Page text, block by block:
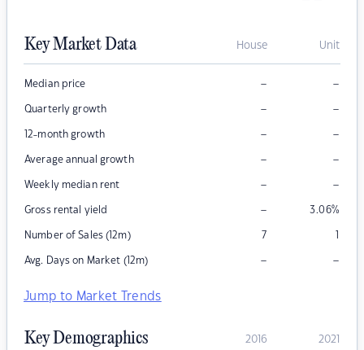
Key Market Data House Unit
Median price – –
Quarterly growth – –
12-month growth – –
Average annual growth – –
Weekly median rent – –
Gross rental yield – 3.06%
Number of Sales (12m) 7 1
Avg. Days on Market (12m) – –
Jump to Market Trends
Key Demographics 2016 2021